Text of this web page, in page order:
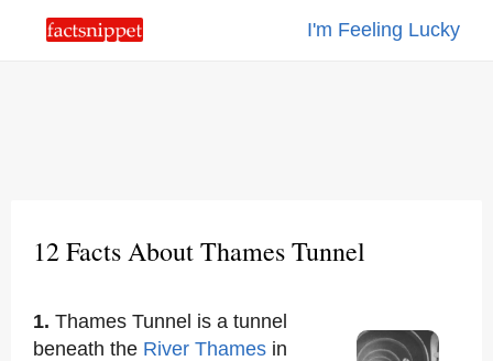
I'm Feeling Lucky
12 Facts About Thames Tunnel
1. Thames Tunnel is a tunnel
beneath the River Thames in